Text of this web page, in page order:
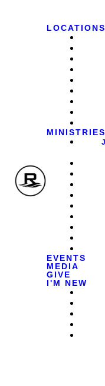
LOCATIONS
MINISTRIES
EVENTS
MEDIA
GIVE
I'M NEW